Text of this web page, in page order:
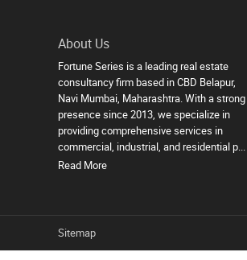
About Us
Fortune Series is a leading real estate
consultancy firm based in CBD Belapur,
Navi Mumbai, Maharashtra. With a strong
presence since 2013, we specialize in
providing comprehensive services in
commercial, industrial, and residential p...
Read More
Sitemap